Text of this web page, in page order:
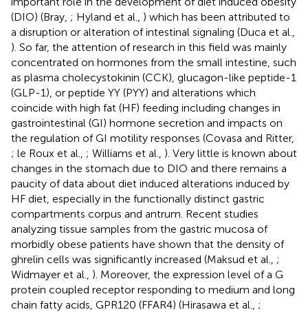
(DIO) (Bray, ; Hyland et al., ) which has been attributed to
a disruption or alteration of intestinal signaling (Duca et al.,
). So far, the attention of research in this field was mainly
concentrated on hormones from the small intestine, such
as plasma cholecystokinin (CCK), glucagon-like peptide-1
(GLP-1), or peptide YY (PYY) and alterations which
coincide with high fat (HF) feeding including changes in
gastrointestinal (GI) hormone secretion and impacts on
the regulation of GI motility responses (Covasa and Ritter,
; le Roux et al., ; Williams et al., ). Very little is known about
changes in the stomach due to DIO and there remains a
paucity of data about diet induced alterations induced by
HF diet, especially in the functionally distinct gastric
compartments corpus and antrum. Recent studies
analyzing tissue samples from the gastric mucosa of
morbidly obese patients have shown that the density of
ghrelin cells was significantly increased (Maksud et al., ;
Widmayer et al., ). Moreover, the expression level of a G
protein coupled receptor responding to medium and long
chain fatty acids, GPR120 (FFAR4) (Hirasawa et al., ;